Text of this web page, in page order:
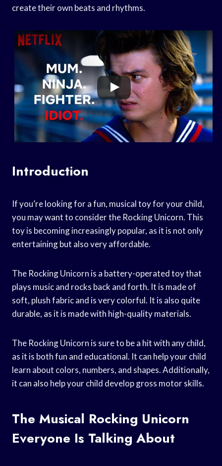
create their own beats and rhythms.
Introduction
If you’re looking for a fun, musical toy for your child,
you may want to consider the Rocking Unicorn. This
toy is becoming increasingly popular, as it is not only
entertaining but also very affordable.
The Rocking Unicorn is a battery-operated toy that
plays music and rocks back and forth. It is made of
soft, plush fabric and is very colorful. It is also quite
durable, as it is made with high-quality materials.
The Rocking Unicorn is sure to be a hit with any child,
as it is both fun and educational. It can help your child
learn about colors, numbers, and shapes. Additionally,
it can also help your child develop gross motor skills.
The Musical Rocking Unicorn
Everyone Is Talking About